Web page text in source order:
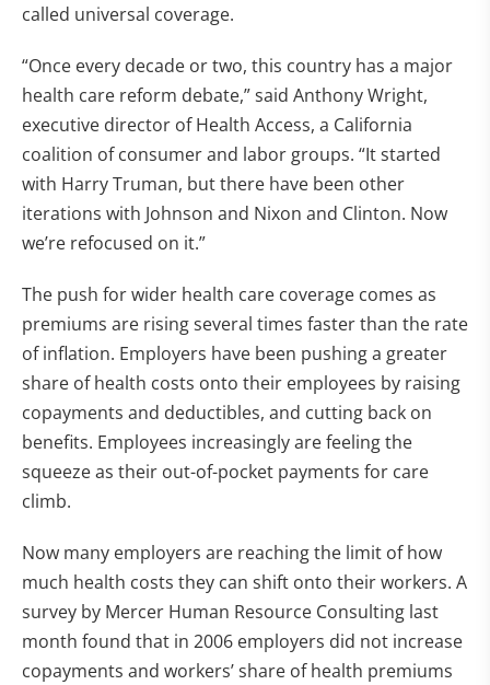
called universal coverage.
“Once every decade or two, this country has a major
health care reform debate,” said Anthony Wright,
executive director of Health Access, a California
coalition of consumer and labor groups. “It started
with Harry Truman, but there have been other
iterations with Johnson and Nixon and Clinton. Now
we’re refocused on it.”
The push for wider health care coverage comes as
premiums are rising several times faster than the rate
of inflation. Employers have been pushing a greater
share of health costs onto their employees by raising
copayments and deductibles, and cutting back on
benefits. Employees increasingly are feeling the
squeeze as their out-of-pocket payments for care
climb.
Now many employers are reaching the limit of how
much health costs they can shift onto their workers. A
survey by Mercer Human Resource Consulting last
month found that in 2006 employers did not increase
copayments and workers’ share of health premiums